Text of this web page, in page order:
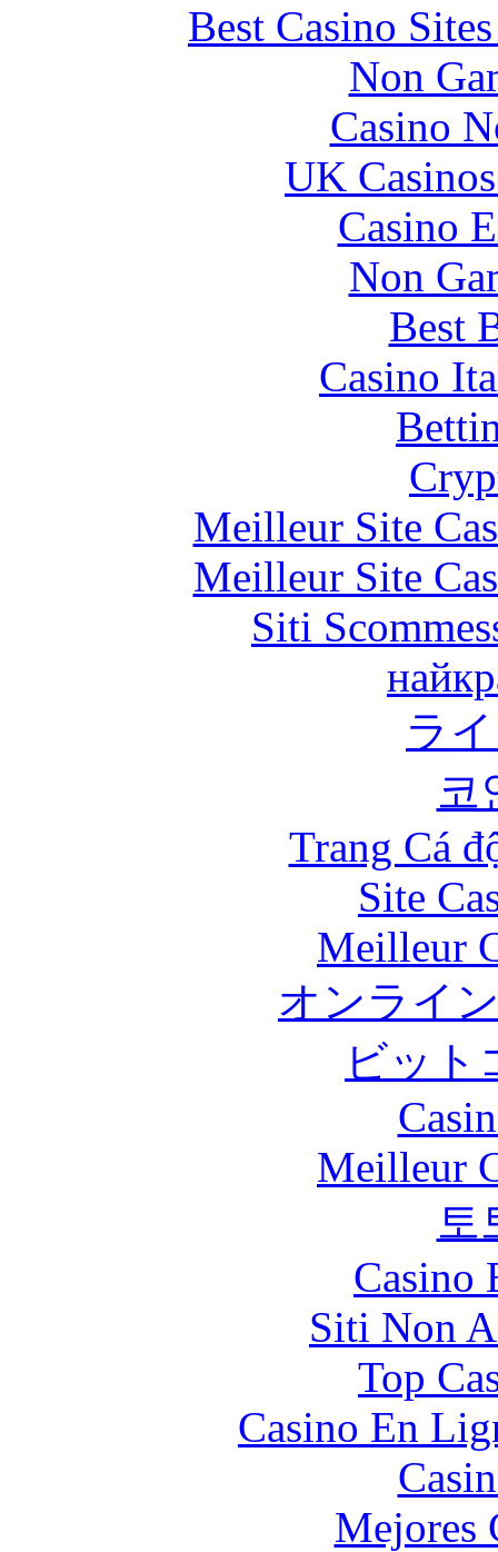
Best Casino
Non
Casino
UK
Casino
Non
Best
Casino
Meilleur Site
Meilleur Site
Siti
ラ
코
Trang Cá
Site
Meilleur
オンライ
ビット
Meilleur
토
Casino
Siti Non
Top
Casino En
Mejores